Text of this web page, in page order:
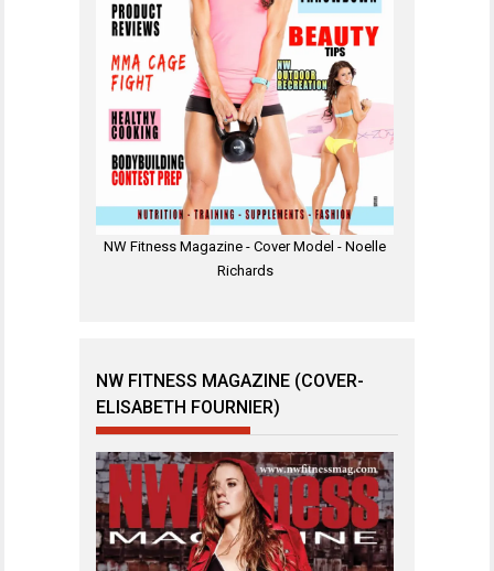
NW Fitness Magazine - Cover Model - Noelle
Richards
NW FITNESS MAGAZINE (COVER-
ELISABETH FOURNIER)